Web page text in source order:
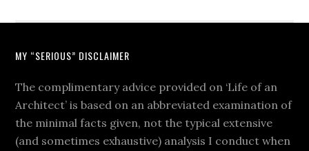
MY “SERIOUS” DISCLAIMER
The complimentary advice provided on ‘Life of an
Architect’ is based on an abbreviated examination of
the minimal facts given, not the typical extensive
(and sometimes exhaustive) analysis I conduct when